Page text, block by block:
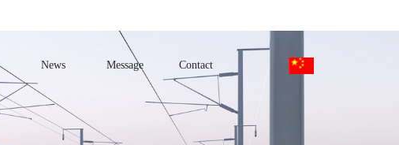
News Message Contact